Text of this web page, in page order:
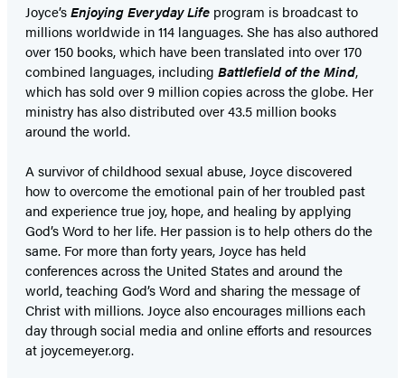
Joyce’sEnjoying Everyday Life program is broadcast to
millions worldwide in 114 languages. She has also authored
over 150 books, which have been translated into over 170
combined languages, including Battlefield of the Mind,
which has sold over 9 million copies across the globe. Her
ministry has also distributed over 43.5 million books
around the world.
A survivor of childhood sexual abuse, Joyce discovered
how to overcome the emotional pain of her troubled past
and experience true joy, hope, and healing by applying
God’s Word to her life. Her passion is to help others do the
same. For more than forty years, Joyce has held
conferences across the United States and around the
world, teaching God’s Word and sharing the message of
Christ with millions. Joyce also encourages millions each
day through social media and online efforts and resources
at joycemeyer.org.